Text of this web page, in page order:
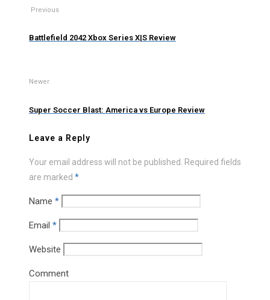
Previous
Battlefield 2042 Xbox Series X|S Review
Newer
Super Soccer Blast: America vs Europe Review
Leave a Reply
Your email address will not be published. Required fields
are marked *
Name *
Email *
Website
Comment